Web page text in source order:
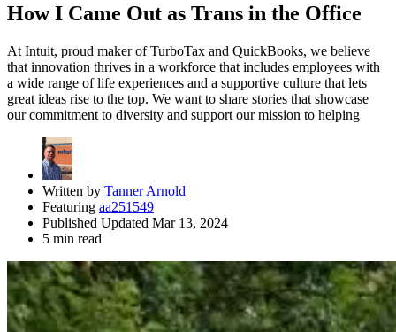
How I Came Out as Trans in the Office
At Intuit, proud maker of TurboTax and QuickBooks, we believe
that innovation thrives in a workforce that includes employees with
a wide range of life experiences and a supportive culture that lets
great ideas rise to the top. We want to share stories that showcase
our commitment to diversity and support our mission to helping
Written by Tanner Arnold
Featuring aa251549
Published Updated Mar 13, 2024
5 min read